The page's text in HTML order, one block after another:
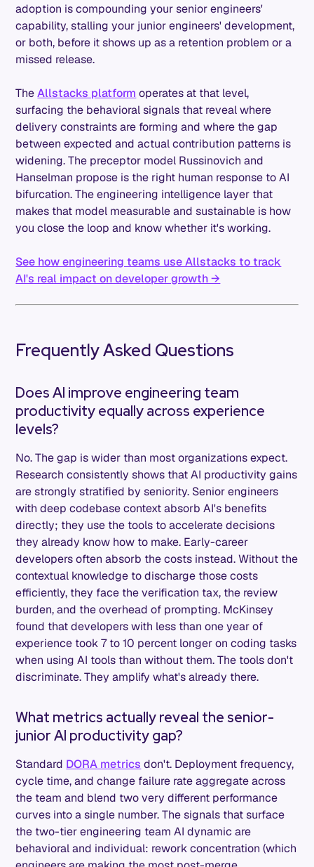
adoption is compounding your senior engineers'
capability, stalling your junior engineers' development,
or both, before it shows up as a retention problem or a
missed release.
TheAllstacks platform operates at that level,
surfacing the behavioral signals that reveal where
delivery constraints are forming and where the gap
between expected and actual contribution patterns is
widening. The preceptor model Russinovich and
Hanselman propose is the right human response to AI
bifurcation. The engineering intelligence layer that
makes that model measurable and sustainable is how
you close the loop and know whether it's working.
See how engineering teams use Allstacks to track
AI's real impact on developer growth →
Frequently Asked Questions
Does AI improve engineering team
productivity equally across experience
levels?
No. The gap is wider than most organizations expect.
Research consistently shows that AI productivity gains
are strongly stratified by seniority. Senior engineers
with deep codebase context absorb AI's benefits
directly; they use the tools to accelerate decisions
they already know how to make. Early-career
developers often absorb the costs instead. Without the
contextual knowledge to discharge those costs
efficiently, they face the verification tax, the review
burden, and the overhead of prompting. McKinsey
found that developers with less than one year of
experience took 7 to 10 percent longer on coding tasks
when using AI tools than without them. The tools don't
discriminate. They amplify what's already there.
What metrics actually reveal the senior-
junior AI productivity gap?
Standard DORA metrics don't. Deployment frequency,
cycle time, and change failure rate aggregate across
the team and blend two very different performance
curves into a single number. The signals that surface
the two-tier engineering team AI dynamic are
behavioral and individual: rework concentration (which